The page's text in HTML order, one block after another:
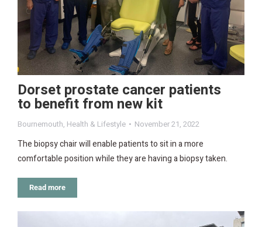
Dorset prostate cancer patients
to benefit from new kit
Bournemouth, Health & Lifestyle November 21, 2022
The biopsy chair will enable patients to sit in a more
comfortable position while they are having a biopsy taken.
Read more